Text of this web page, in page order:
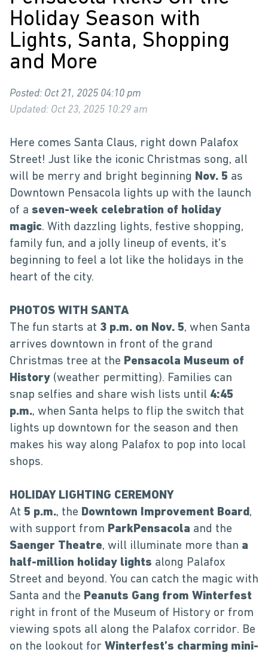
Holiday Season with
Lights, Santa, Shopping
and More
Posted: Oct 21, 2025 04:10 pm
Updated: Oct 23, 2025 10:29 am
Here comes Santa Claus, right down Palafox
Street! Just like the iconic Christmas song, all
will be merry and bright beginning Nov. 5 as
Downtown Pensacola lights up with the launch
of a seven-week celebration of holiday
magic. With dazzling lights, festive shopping,
family fun, and a jolly lineup of events, it’s
beginning to feel a lot like the holidays in the
heart of the city.
PHOTOS WITH SANTA
The fun starts at 3 p.m. on Nov. 5, when Santa
arrives downtown in front of the grand
Christmas tree at the Pensacola Museum of
History (weather permitting). Families can
snap selfies and share wish lists until 4:45
p.m., when Santa helps to flip the switch that
lights up downtown for the season and then
makes his way along Palafox to pop into local
shops.
HOLIDAY LIGHTING CEREMONY
At 5 p.m., the Downtown Improvement Board,
with support from ParkPensacola and the
Saenger Theatre, will illuminate more than a
half-million holiday lights along Palafox
Street and beyond. You can catch the magic with
Santa and the Peanuts Gang from Winterfest
right in front of the Museum of History or from
viewing spots all along the Palafox corridor. Be
on the lookout for Winterfest’s charming mini-